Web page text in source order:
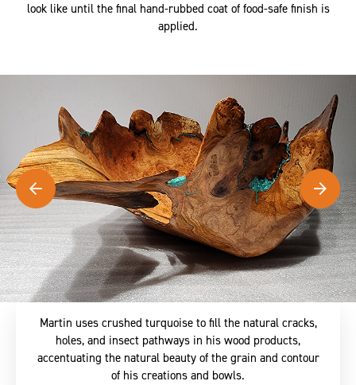
look like until the final hand-rubbed coat of food-safe finish is
applied.
Martin uses crushed turquoise to fill the natural cracks,
holes, and insect pathways in his wood products,
accentuating the natural beauty of the grain and contour
of his creations and bowls.